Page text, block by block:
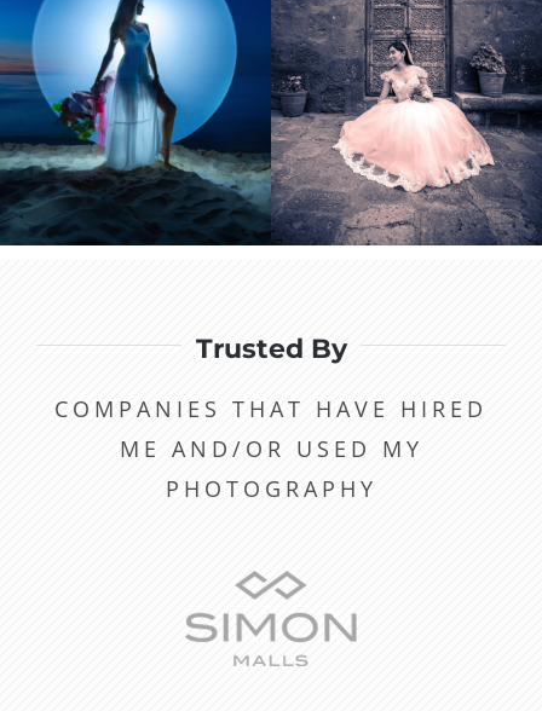
Trusted By
COMPANIES THAT HAVE HIRED
ME AND/OR USED MY
PHOTOGRAPHY